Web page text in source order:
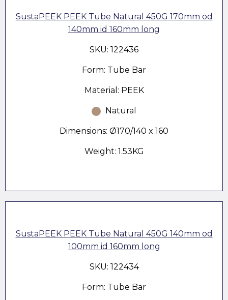
SustaPEEK PEEK Tube Natural 450G 170mm od
140mm id 160mm long
SKU: 122436
Form: Tube Bar
Material: PEEK
Natural
Dimensions: Ø170/140 x 160
Weight: 1.53KG
SustaPEEK PEEK Tube Natural 450G 140mm od
100mm id 160mm long
SKU: 122434
Form: Tube Bar